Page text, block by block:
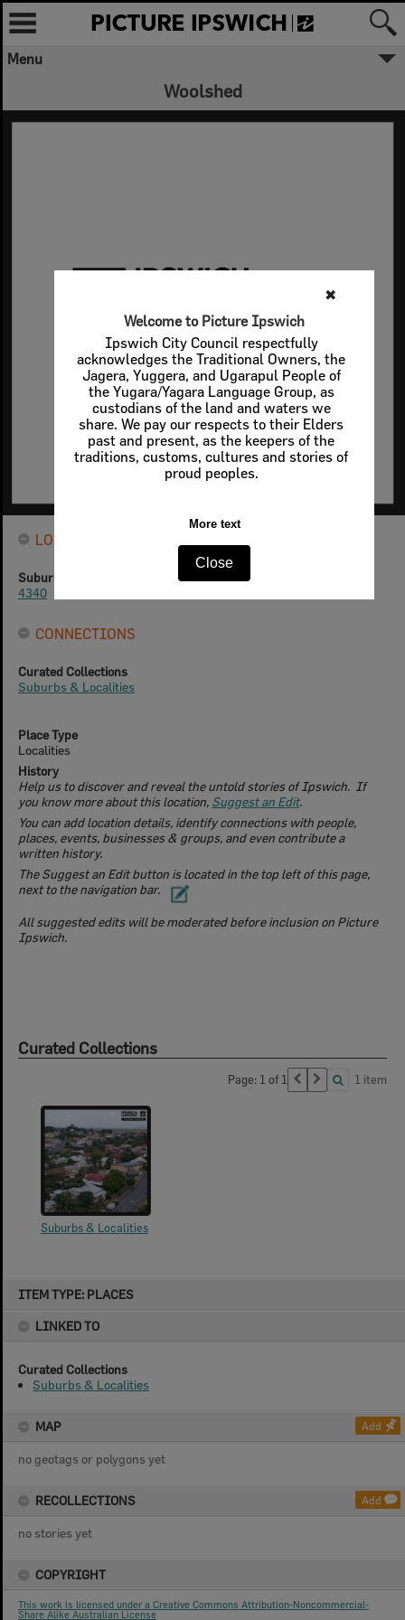
✖
Welcome to Picture Ipswich
Ipswich City Council respectfully
acknowledges the Traditional Owners, the
Jagera, Yuggera, and Ugarapul People of
the Yugara/Yagara Language Group, as
custodians of the land and waters we
share. We pay our respects to their Elders
past and present, as the keepers of the
traditions, customs, cultures and stories of
proud peoples.
More text
Close
ITEM TYPE: PLACES
LINKED TO
Curated Collections
Suburbs & Localities
MAP Add
no geotags or polygons yet
RECOLLECTIONS Add
no stories yet
COPYRIGHT
This work is licensed under a Creative Commons Attribution-Noncommercial-
Share Alike Australian License
Menu
Woolshed
Place Type
Localities
History
Help us to discover and reveal the untold stories of Ipswich. If
you know more about this location, Suggest an Edit.
You can add location details, identify connections with people,
places, events, businesses & groups, and even contribute a
written history.
The Suggest an Edit button is located in the top left of this page,
next to the navigation bar.
All suggested edits will be moderated before inclusion on Picture
Ipswich.
Curated Collections
Page: 1 of 1 1 item
Suburbs & Localities
LOCATION
Suburb Postcode
4340
CONNECTIONS
Curated Collections
Suburbs & Localities